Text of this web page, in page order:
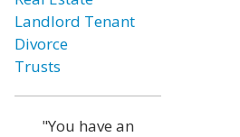
Landlord Tenant
Divorce
Trusts
"You have an